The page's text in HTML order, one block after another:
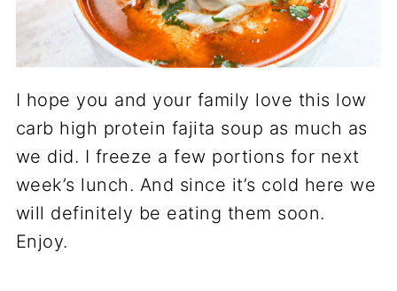
I hope you and your family love this low
carb high protein fajita soup as much as
we did. I freeze a few portions for next
week’s lunch. And since it’s cold here we
will definitely be eating them soon.
Enjoy.